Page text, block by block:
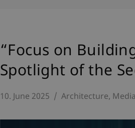
“Focus on
Spotlight of the
10. June 2025 Architecture